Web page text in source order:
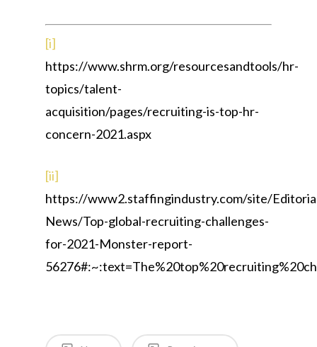
[i]
https://www.shrm.org/resourcesandtools/hr-
topics/talent-
acquisition/pages/recruiting-is-top-hr-
concern-2021.aspx
[ii]
https://www2.staffingindustry.com/site/
News/Top-global-recruiting-challenges-
for-2021-Monster-report-